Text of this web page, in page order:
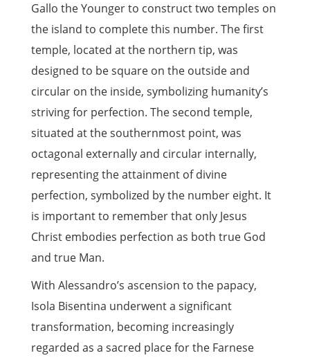
Gallo the Younger to construct two temples on
the island to complete this number. The first
temple, located at the northern tip, was
designed to be square on the outside and
circular on the inside, symbolizing humanity’s
striving for perfection. The second temple,
situated at the southernmost point, was
octagonal externally and circular internally,
representing the attainment of divine
perfection, symbolized by the number eight. It
is important to remember that only Jesus
Christ embodies perfection as both true God
and true Man.
With Alessandro’s ascension to the papacy,
Isola Bisentina underwent a significant
transformation, becoming increasingly
regarded as a sacred place for the Farnese